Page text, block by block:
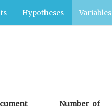
Hypotheses Variables
Number of